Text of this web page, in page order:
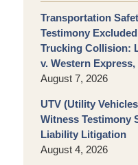
Transportation
Testimony
Trucking Collision:
v. Western Express,
August 7, 2026
UTV (Utility
Witness Testimony
Liability Litigation
August 4, 2026